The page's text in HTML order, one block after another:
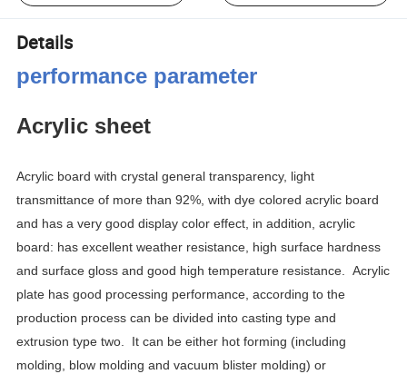
Details
performance parameter
Acrylic sheet
Acrylic board with crystal general transparency, light
transmittance of more than 92%, with dye colored acrylic board
and has a very good display color effect, in addition, acrylic
board: has excellent weather resistance, high surface hardness
and surface gloss and good high temperature resistance.
Acrylic
plate has good processing performance, according to the
production process can be divided into casting type and
extrusion type two.
It can be either hot forming (including
molding, blow molding and vacuum blister molding) or